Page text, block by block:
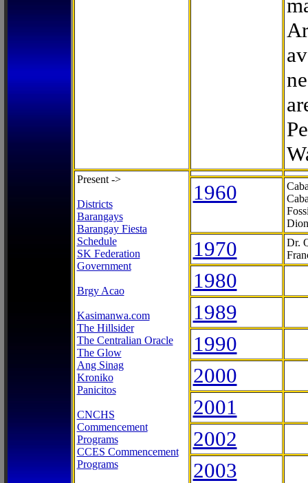
Present ->
Districts
Barangays
Barangay Fiesta
Schedule
SK Federation
Government
Brgy Acao
Kasimanwa.com
The Hillsider
The Centralian Oracle
The Glow
Ang Sinag
Kroniko
Panicitos
CNCHS
Commencement
Programs
CCES Commencement
Programs
1960
1970
Dr.
1980
1989
1990
2000
2001
2002
2003